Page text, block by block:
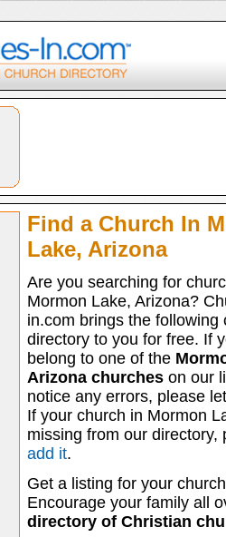
Find a Church In
Lake, Arizona
Are you searching for
Mormon Lake, Arizona?
in.com brings the following
directory to you for free. If
belong to one of the
Arizona churcheson our
notice any errors, please
If your church in Mormon
missing from our directory,
add it.
Get a listing for your
Encourage your family all
directory of Christian